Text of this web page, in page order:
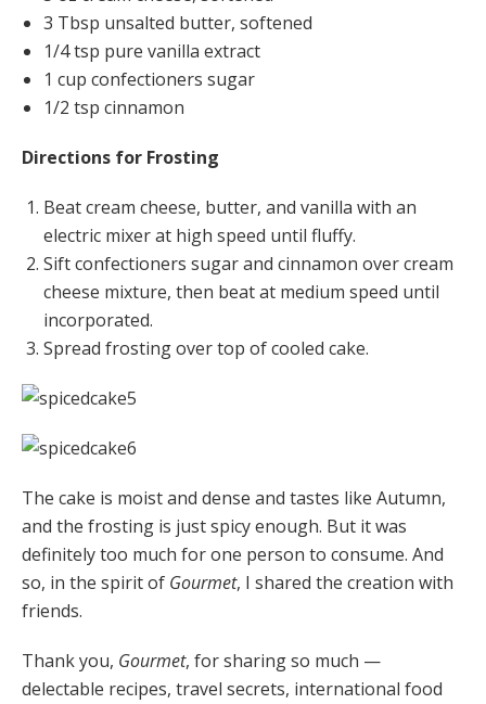
3 Tbsp unsalted butter, softened
1/4 tsp pure vanilla extract
1 cup confectioners sugar
1/2 tsp cinnamon
Directions for Frosting
Beat cream cheese, butter, and vanilla with an
electric mixer at high speed until fluffy.
Sift confectioners sugar and cinnamon over cream
cheese mixture, then beat at medium speed until
incorporated.
Spread frosting over top of cooled cake.
The cake is moist and dense and tastes like Autumn,
and the frosting is just spicy enough. But it was
definitely too much for one person to consume. And
so, in the spirit of Gourmet, I shared the creation with
friends.
Thank you, Gourmet, for sharing so much —
delectable recipes, travel secrets, international food